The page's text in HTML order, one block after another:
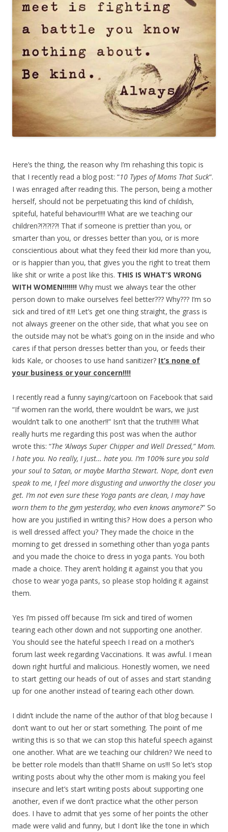
Here’s the thing, the reason why I’m rehashing this topic is
that I recently read a blog post: “10 Types of Moms That Suck“.
I was enraged after reading this. The person, being a mother
herself, should not be perpetuating this kind of childish,
spiteful, hateful behaviour!!!!! What are we teaching our
children?!?!?!??! That if someone is prettier than you, or
smarter than you, or dresses better than you, or is more
conscientious about what they feed their kid more than you,
or is happier than you, that gives you the right to treat them
like shit or write a post like this. THIS IS WHAT’S WRONG
WITH WOMEN!!!!!!! Why must we always tear the other
person down to make ourselves feel better??? Why??? I’m so
sick and tired of it!!! Let’s get one thing straight, the grass is
not always greener on the other side, that what you see on
the outside may not be what’s going on in the inside and who
cares if that person dresses better than you, or feeds their
kids Kale, or chooses to use hand sanitizer? It’s none of
your business or your concern!!!!
I recently read a funny saying/cartoon on Facebook that said
“If women ran the world, there wouldn’t be wars, we just
wouldn’t talk to one another!!” Isn’t that the truth!!!!! What
really hurts me regarding this post was when the author
wrote this: “The ‘Always Super Chipper and Well Dressed,” Mom.
I hate you. No really, I just… hate you. I’m 100% sure you sold
your soul to Satan, or maybe Martha Stewart. Nope, don’t even
speak to me, I feel more disgusting and unworthy the closer you
get. I’m not even sure these Yoga pants are clean, I may have
worn them to the gym yesterday, who even knows anymore?” So
how are you justified in writing this? How does a person who
is well dressed affect you? They made the choice in the
morning to get dressed in something other than yoga pants
and you made the choice to dress in yoga pants. You both
made a choice. They aren’t holding it against you that you
chose to wear yoga pants, so please stop holding it against
them.
Yes I’m pissed off because I’m sick and tired of women
tearing each other down and not supporting one another.
You should see the hateful speech I read on a mother’s
forum last week regarding Vaccinations. It was awful. I mean
down right hurtful and malicious. Honestly women, we need
to start getting our heads of out of asses and start standing
up for one another instead of tearing each other down.
I didn’t include the name of the author of that blog because I
don’t want to out her or start something. The point of me
writing this is so that we can stop this hateful speech against
one another. What are we teaching our children? We need to
be better role models than that!!! Shame on us!!! So let’s stop
writing posts about why the other mom is making you feel
insecure and let’s start writing posts about supporting one
another, even if we don’t practice what the other person
does. I have to admit that yes some of her points the other
made were valid and funny, but I don’t like the tone in which